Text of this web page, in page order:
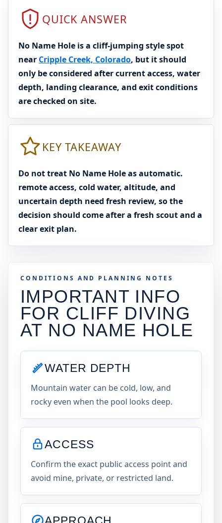
QUICK ANSWER
No Name Hole is a cliff-jumping style spot
near Cripple Creek, Colorado, but it should
only be considered after current access, water
depth, landing clearance, and exit conditions
are checked on site.
KEY TAKEAWAY
Do not treat No Name Hole as automatic.
remote access, cold water, altitude, and
uncertain depth need fresh review, so the
decision should come after a fresh scout and a
clear exit plan.
CONDITIONS AND PLANNING NOTES
IMPORTANT INFO
FOR CLIFF DIVING
AT NO NAME HOLE
WATER DEPTH
Mountain water can be cold, low, and
rocky even when the pool looks deep.
ACCESS
Confirm the exact public access point and
avoid mine, private, or restricted land.
APPROACH